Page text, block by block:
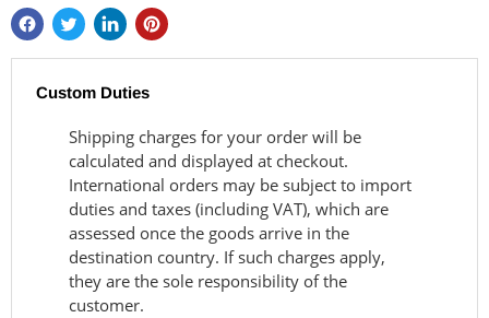
Custom Duties
Shipping charges for your order will be
calculated and displayed at checkout.
International orders may be subject to import
duties and taxes (including VAT), which are
assessed once the goods arrive in the
destination country. If such charges apply,
they are the sole responsibility of the
customer.